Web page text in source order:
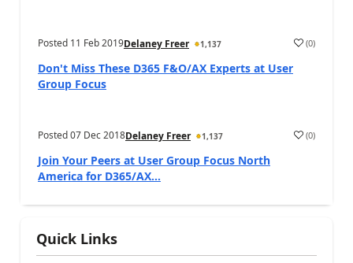
Posted 11 Feb 2019Delaney Freer 1,137 (0)
Don't Miss These D365 F&O/AX Experts at User
Group Focus
Posted07 Dec 2018Delaney Freer 1,137 (0)
Join Your Peers at User Group Focus North
America for D365/AX...
Quick Links